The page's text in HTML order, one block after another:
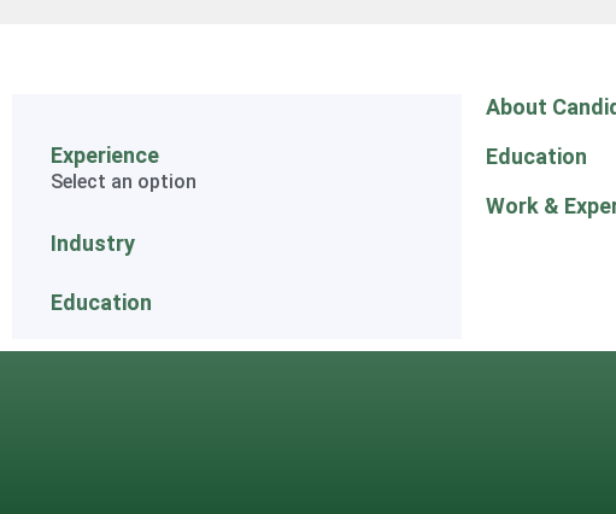
Experience
Select an option
Industry
Education
About
Education
Work &